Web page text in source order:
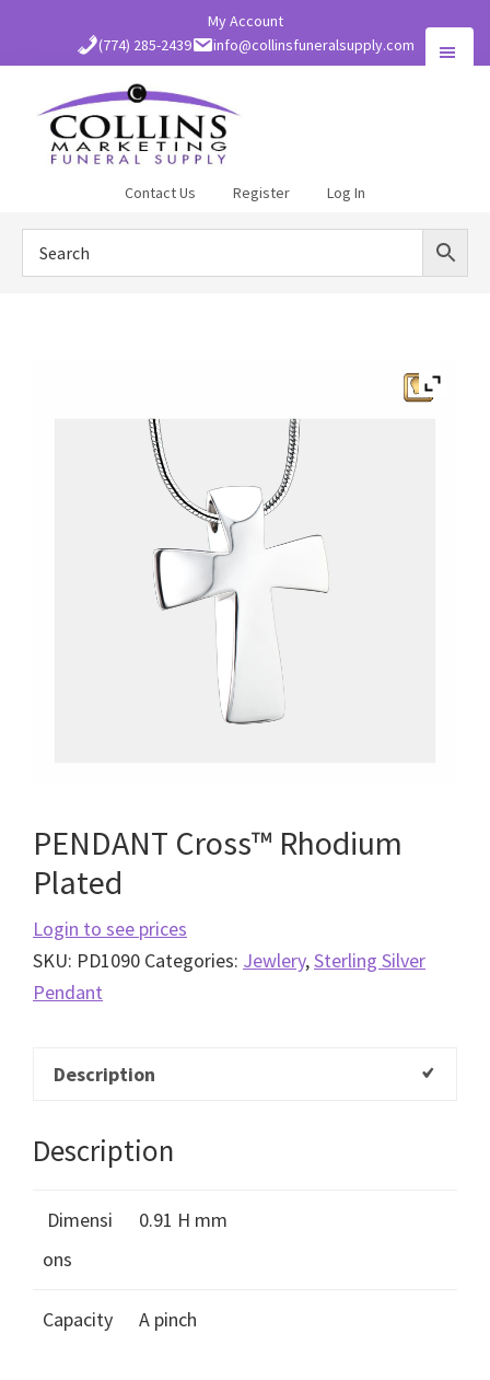
content
My Account
(774) 285-2439
info@collinsfuneralsupply.com
Supply
Contact Us Register Log In
PENDANT Cross™ Rhodium
Plated
Login to see prices
SKU: PD1090 Categories: Jewlery,Sterling Silver
Pendant
Description
Description
Dimensi
ons
0.91 H mm
Capacity A pinch